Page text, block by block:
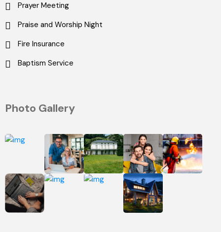
Prayer Meeting
Praise and Worship Night
Fire Insurance
Baptism Service
Photo Gallery